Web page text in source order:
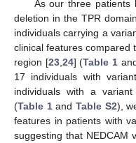
As our three patients
deletion in the TPR
individuals carrying a
clinical features compared
region [23, 24] (Table 1
17 individuals with
individuals with a
(Table 1and Table S2),
features in patients with
suggesting that NEDCAM